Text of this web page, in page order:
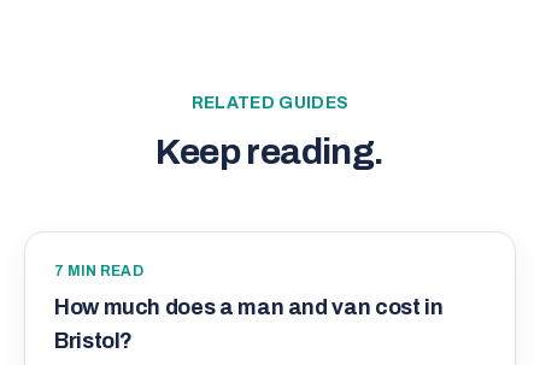
RELATED GUIDES
Keep reading.
7 MIN READ
How much does a man and van cost in
Bristol?